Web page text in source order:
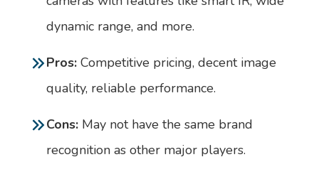
dynamic range, and more.
Pros: Competitive pricing, decent image
quality, reliable performance.
Cons: May not have the same brand
recognition as other major players.